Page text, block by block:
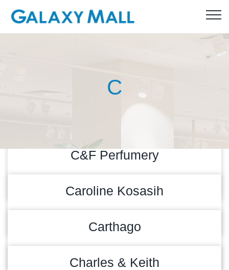
C
C&F Perfumery
Caroline Kosasih
Carthago
Charles & Keith